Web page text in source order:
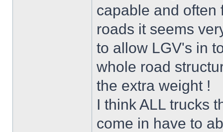
capable and often
roads it seems
to allow LGV's in
whole road
the extra weight !
I think ALL trucks
come in have to